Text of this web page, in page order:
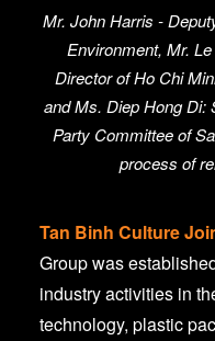
Mr. John Harris -
Environment, Mr.
Director of Ho Chi
and Ms. Diep Hong Di:
Party Committee of
process of
Tan Binh Culture
Group was
industry activities in
technology, plastic